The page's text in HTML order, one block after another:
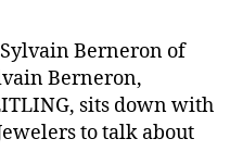
Berneron of
Berneron,
sits down with
to talk about